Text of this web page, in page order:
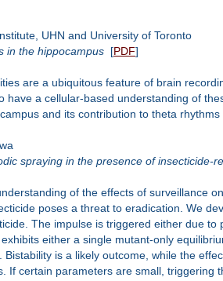
UHN and University of Toronto
in the hippocampus[PDF]
are a ubiquitous feature of brain
have a cellular-based understanding of
and its contribution to theta
spraying in the presence of insecticide-
of the effects of surveillance
poses a threat to eradication. We
The impulse is triggered either due
either a single mutant-only
is a likely outcome, while the
If certain parameters are small,